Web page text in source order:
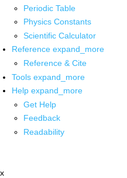
Periodic Table
Physics Constants
Scientific Calculator
Reference expand_more
Reference & Cite
Tools expand_more
Help expand_more
Get Help
Feedback
Readability
x